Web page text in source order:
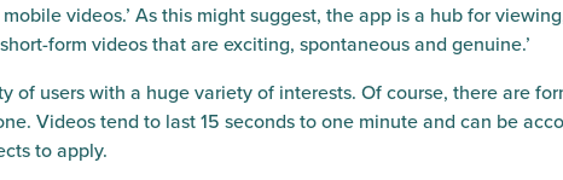
videos.’ As this might suggest, the app is a hub for
form videos that are exciting, spontaneous and genuine.’
of users with a huge variety of interests. Of course, there are
Videos tend to last 15 seconds to one minute and can be
to apply.